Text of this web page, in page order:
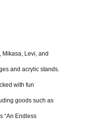
Levi, and
and acrylic stands.
with fun
goods such as
“An Endless